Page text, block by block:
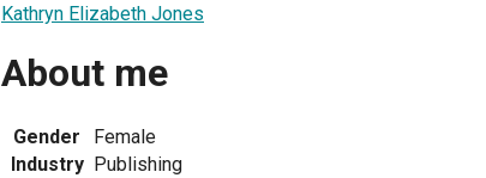
Kathryn Elizabeth Jones
About me
Gender
Female
Industry Publishing